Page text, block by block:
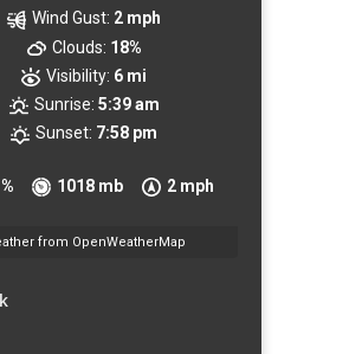
1018 mb 2 mph
Wind Gust: 2 mph
Clouds: 18%
Visibility: 6 mi
Sunrise: 5:39 am
Sunset: 7:58 pm
from OpenWeatherMap